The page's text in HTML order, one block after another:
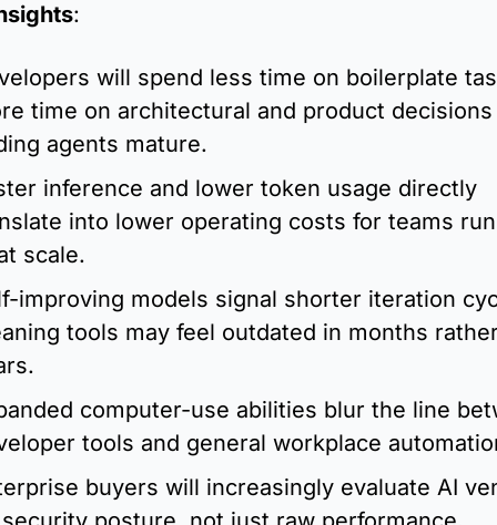
:
will spend less time on boilerplate
time on architectural and product decisions
agents mature.
inference and lower token usage directly
into lower operating costs for teams
scale.
improving models signal shorter iteration
tools may feel outdated in months
computer-use abilities blur the line
tools and general workplace
buyers will increasingly evaluate AI